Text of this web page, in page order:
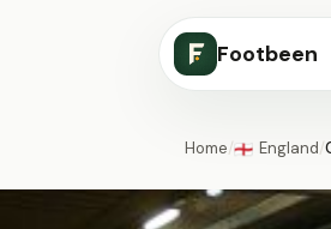
Footbeen
Home/🏴󠁧󠁢󠁥󠁮󠁧󠁿 England/